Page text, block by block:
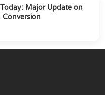
Major Update on
Conversion